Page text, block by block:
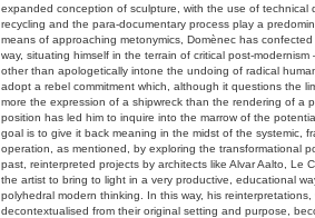
expanded conception of sculpture, with the use of technical
recycling and the para-documentary process play a
means of approaching metonymics, Domènec has
way, situating himself in the terrain of critical post-
other than apologetically intone the undoing of radical
adopt a rebel commitment which, although it questions the
more the expression of a shipwreck than the rendering of a
position has led him to inquire into the marrow of the
goal is to give it back meaning in the midst of the systemic,
operation, as mentioned, by exploring the transformational
past, reinterpreted projects by architects like Alvar Aalto, Le
the artist to bring to light in a very productive, educational
polyhedral modern thinking. In this way, his
decontextualised from their original setting and purpose,